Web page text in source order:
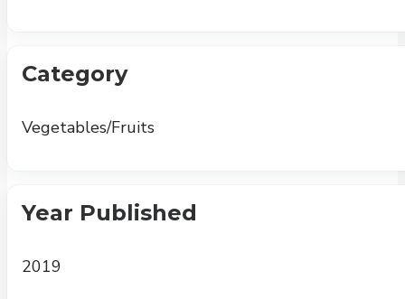
Category
Vegetables/Fruits
Year Published
2019